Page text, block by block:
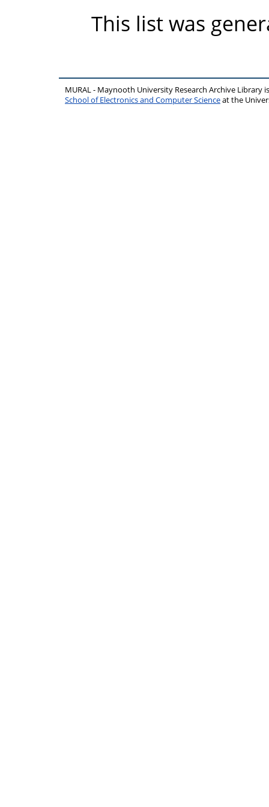
This list was
MURAL - Maynooth University Research Archive Library
School of Electronics and Computer Scienceat the